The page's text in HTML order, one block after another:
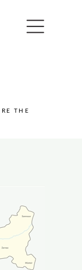
Menu
THE